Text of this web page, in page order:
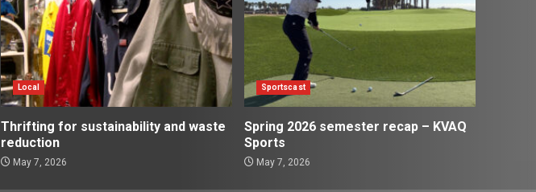
Local
Thrifting for sustainability and waste
reduction
May 7, 2026
Sportscast
Spring 2026 semester recap – KVAQ
Sports
May 7, 2026